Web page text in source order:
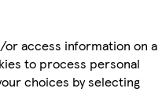
access information on a
to process personal
choices by selecting